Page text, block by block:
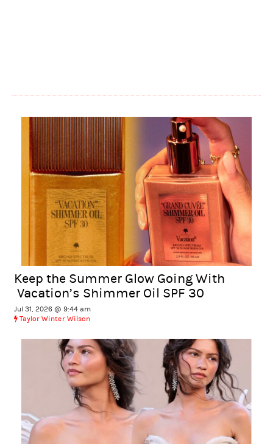
Keep the Summer Glow Going With
Vacation’s Shimmer Oil SPF 30
Jul 31, 2026 @ 9:44 am
Taylor Winter Wilson